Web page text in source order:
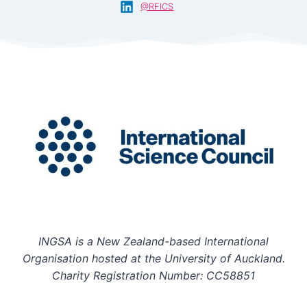
@RFICS
INGSA is a New Zealand-based International
Organisation hosted at the University of Auckland.
Charity Registration Number: CC58851